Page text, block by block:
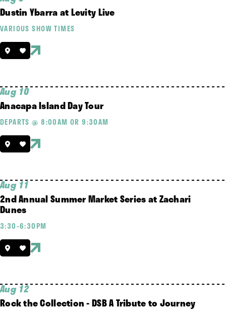
Dustin Ybarra at Levity Live
VARIOUS SHOW TIMES
Aug 10
Anacapa Island Day Tour
DEPARTS @ 8:00AM OR 9:30AM
Aug 11
2nd Annual Summer Market Series at Zachari
Dunes
3:30-6:30PM
Aug 12
Rock the Collection - DSB A Tribute to Journey